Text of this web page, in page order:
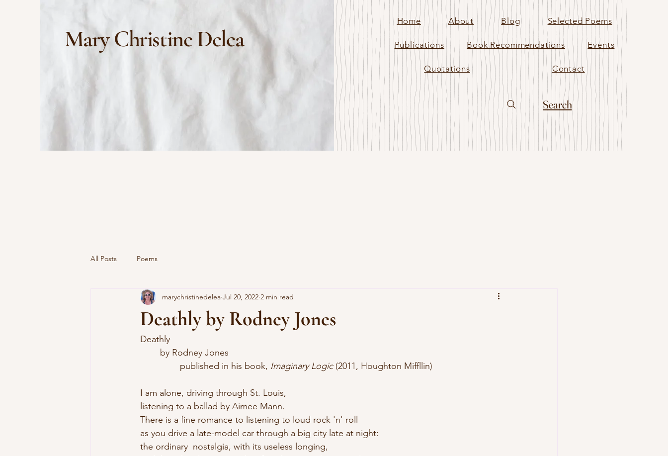
Mary Christine Delea
Home About Blog Selected Poems
Publications Book Recommendations Events
Quotations Contact
Search
All Posts Poems
Deathly by Rodney Jones
marychristinedelea Jul 20, 2022 2 min read
Deathly
	by Rodney Jones
		published in his book,
Imaginary Logic (2011, Houghton Miffllin)
I am alone, driving through St. Louis,
listening to a ballad by Aimee Mann.
There is a fine romance to listening to loud rock 'n' roll
as you drive a late-model car through a big city late at night:
the ordinary  nostalgia, with its useless longing,